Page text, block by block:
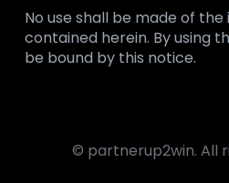
No use shall be made of
contained herein. By using
be bound by this notice.
© partnerup2win. All